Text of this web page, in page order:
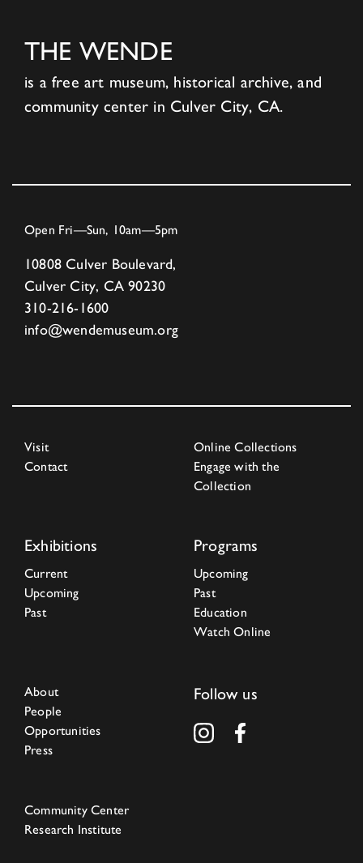
THE WENDE
is a free art museum, historical archive, and
community center in Culver City, CA.
Open Fri—Sun, 10am—5pm
10808 Culver Boulevard,
Culver City, CA 90230
310-216-1600
info@wendemuseum.org
Visit
Contact
Online Collections
Engage with the
Collection
Exhibitions
Current
Upcoming
Past
Programs
Upcoming
Past
Education
Watch Online
About
People
Opportunities
Press
Follow us
Community Center
Research Institute